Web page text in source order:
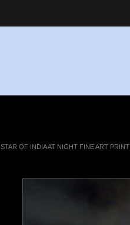
STAR OF INDIA AT NIGHT FINE ART PRINT